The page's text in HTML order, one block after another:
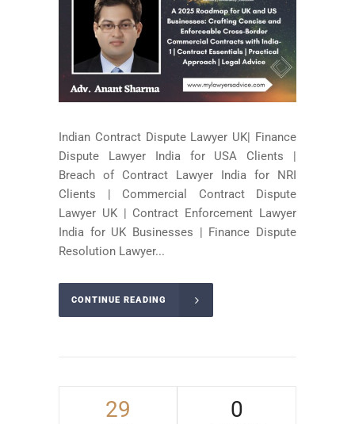
Indian Contract Dispute Lawyer UK| Finance
Dispute Lawyer India for USA Clients |
Breach of Contract Lawyer India for NRI
Clients | Commercial Contract Dispute
Lawyer UK | Contract Enforcement Lawyer
India for UK Businesses | Finance Dispute
Resolution Lawyer...
CONTINUE READING
29 0